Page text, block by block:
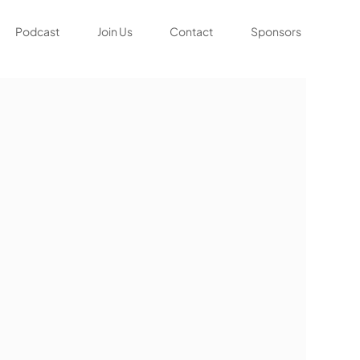
Podcast Join Us Contact Sponsors